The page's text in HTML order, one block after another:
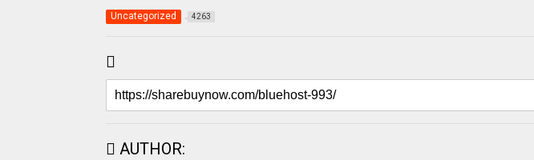
Uncategorized 4263
AUTHOR: